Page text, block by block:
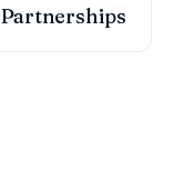
Partnerships